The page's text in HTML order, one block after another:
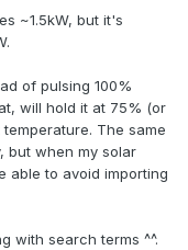
~1.5kW, but it's
of pulsing 100%
will hold it at 75% (or
The same
but when my solar
able to avoid importing
with search terms ^^.